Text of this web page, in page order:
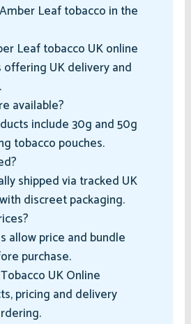
Leaf tobacco in the
Leaf tobacco UK online
UK delivery and
available?
include 30g and 50g
tobacco pouches.
shipped via tracked UK
discreet packaging.
allow price and bundle
purchase.
UK Online
pricing and delivery